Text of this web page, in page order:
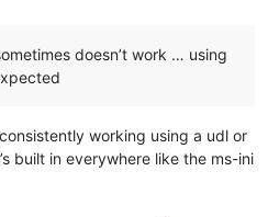
doesn’t work … using
working using a udl or
built in everywhere like the ms-ini